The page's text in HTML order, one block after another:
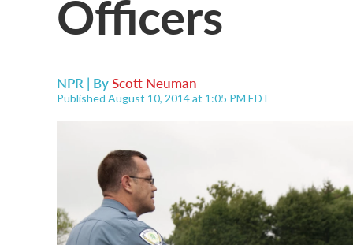
Officers
NPR | ByScott Neuman
Published August 10, 2014 at 1:05 PM EDT